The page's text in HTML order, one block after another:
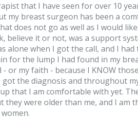
that I have seen for over 10
my breast surgeon has been a
does not go as well as I would
believe it or not, was a support
alone when I got the call, and I
for the lump I had found in my
- or my faith - because I KNOW
got the diagnosis and throughout
that I am comfortable with yet.
they were older than me, and I